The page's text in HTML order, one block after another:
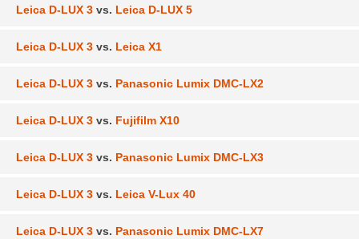
Leica D-LUX 3 vs. Leica D-LUX 5
Leica D-LUX 3 vs. Leica X1
Leica D-LUX 3 vs. Panasonic Lumix DMC-LX2
Leica D-LUX 3 vs. Fujifilm X10
Leica D-LUX 3 vs. Panasonic Lumix DMC-LX3
Leica D-LUX 3 vs. Leica V-Lux 40
Leica D-LUX 3 vs. Panasonic Lumix DMC-LX7